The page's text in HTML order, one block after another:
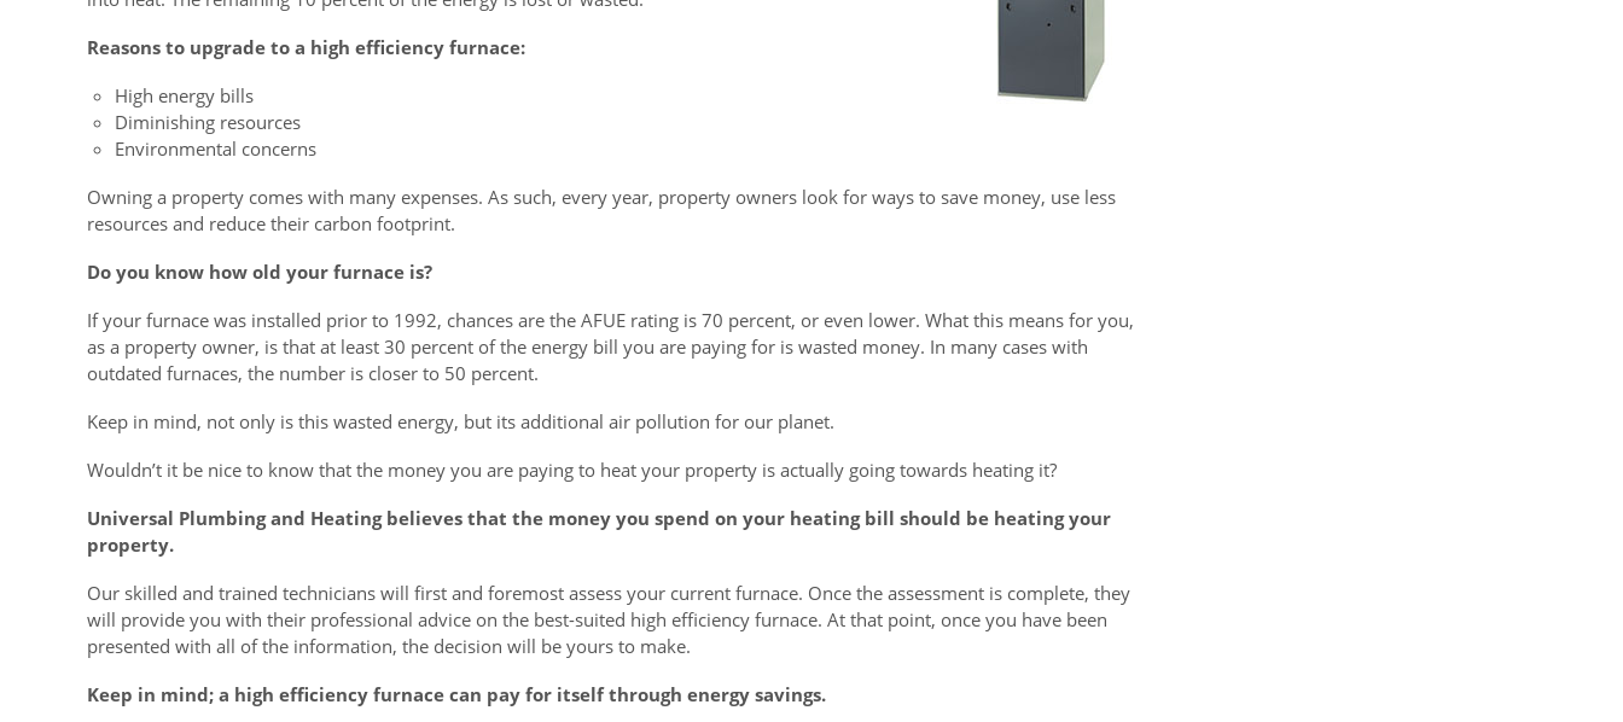
Reasons to upgrade to a high efficiency furnace:
High energy bills
Diminishing resources
Environmental concerns
Owning a property comes with many expenses. As such, every year, property owners look for ways to save money, use less
resources and reduce their carbon footprint.
Do you know how old your furnace is?
If your furnace was installed prior to 1992, chances are the AFUE rating is 70 percent, or even lower. What this means for you,
as a property owner, is that at least 30 percent of the energy bill you are paying for is wasted money. In many cases with
outdated furnaces, the number is closer to 50 percent.
Keep in mind, not only is this wasted energy, but its additional air pollution for our planet.
Wouldn’t it be nice to know that the money you are paying to heat your property is actually going towards heating it?
Universal Plumbing and Heating believes that the money you spend on your heating bill should be heating your
property.
Our skilled and trained technicians will first and foremost assess your current furnace. Once the assessment is complete, they
will provide you with their professional advice on the best-suited high efficiency furnace. At that point, once you have been
presented with all of the information, the decision will be yours to make.
Keep in mind; a high efficiency furnace can pay for itself through energy savings.